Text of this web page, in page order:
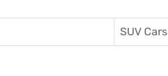
SUV Cars